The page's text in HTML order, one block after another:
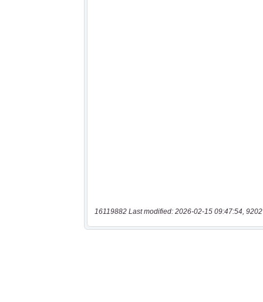
16119882 Last modified: 2026-02-15 09:47:54,